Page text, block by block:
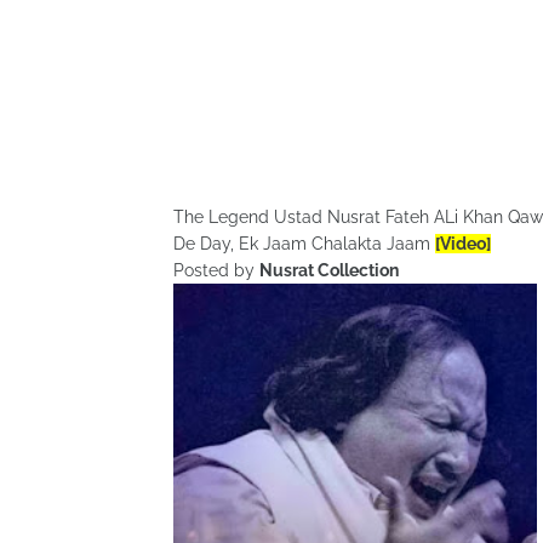
The Legend Ustad Nusrat Fateh ALi Khan
De Day, Ek Jaam Chalakta Jaam [Video]
Posted by Nusrat Collection